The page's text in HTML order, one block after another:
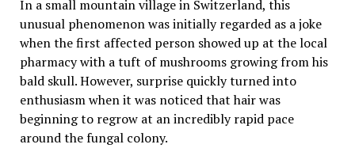
In a small mountain village in Switzerland, this
unusual phenomenon was initially regarded as a joke
when the first affected person showed up at the local
pharmacy with a tuft of mushrooms growing from his
bald skull. However, surprise quickly turned into
enthusiasm when it was noticed that hair was
beginning to regrow at an incredibly rapid pace
around the fungal colony.